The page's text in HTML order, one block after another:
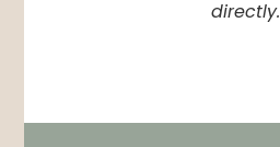
directly.